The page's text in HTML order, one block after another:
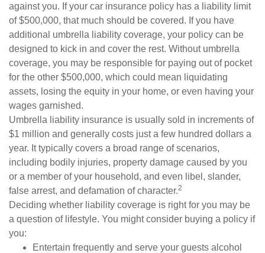
against you. If your car insurance policy has a liability limit
of $500,000, that much should be covered. If you have
additional umbrella liability coverage, your policy can be
designed to kick in and cover the rest. Without umbrella
coverage, you may be responsible for paying out of pocket
for the other $500,000, which could mean liquidating
assets, losing the equity in your home, or even having your
wages garnished.
Umbrella liability insurance is usually sold in increments of
$1 million and generally costs just a few hundred dollars a
year. It typically covers a broad range of scenarios,
including bodily injuries, property damage caused by you
or a member of your household, and even libel, slander,
false arrest, and defamation of character.2
Deciding whether liability coverage is right for you may be
a question of lifestyle. You might consider buying a policy if
you:
Entertain frequently and serve your guests alcohol